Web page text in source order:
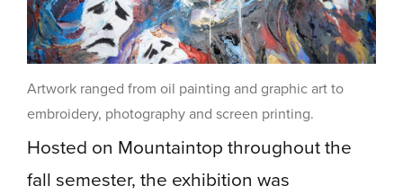
Artwork ranged from oil painting and graphic art to
embroidery, photography and screen printing.
Hosted on Mountaintop throughout the
fall semester, the exhibition was